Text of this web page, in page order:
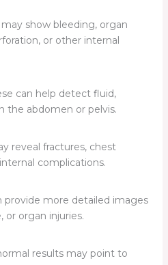
show bleeding, organ
or other internal
can help detect fluid,
the abdomen or pelvis.
reveal fractures, chest
complications.
provide more detailed images
or organ injuries.
results may point to